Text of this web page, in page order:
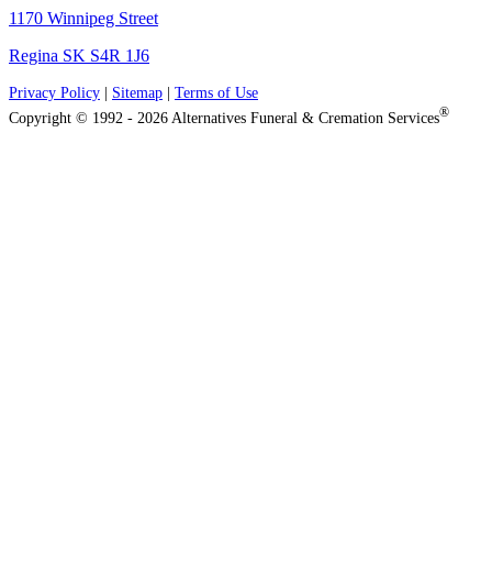
1170 Winnipeg Street
Regina SK S4R 1J6
Privacy Policy Sitemap
Terms of Use
Copyright © 1992 - 2026 Alternatives Funeral & Cremation Services®